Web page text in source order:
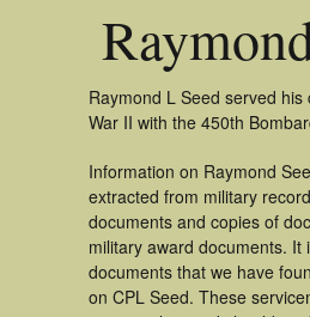
Raymond L Seed served his
War II with the 450th
Information on Raymond
extracted from military
documents and copies of
military award documents. It
documents that we have
on CPL Seed. These